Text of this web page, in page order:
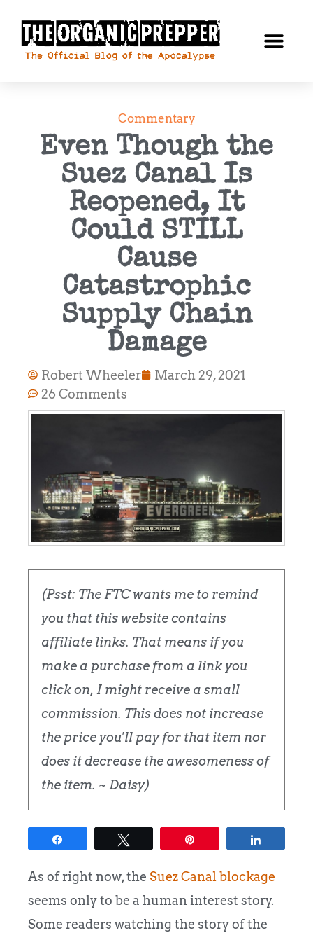
Commentary
Even Though the
Suez Canal Is
Reopened, It
Could STILL
Cause
Catastrophic
Supply Chain
Damage
Robert Wheeler
March 29, 2021
26 Comments
(Psst: The FTC wants me to remind
you that this website contains
affiliate links. That means if you
make a purchase from a link you
click on, I might receive a small
commission. This does not increase
the price you'll pay for that item nor
does it decrease the awesomeness of
the item. ~ Daisy)
As of right now, the Suez Canal blockage
seems only to be a human interest story.
Some readers watching the story of the